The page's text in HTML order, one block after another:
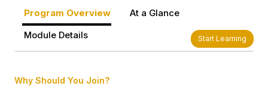
Program Overview
At a Glance
Module Details
Start Learning
Why Should You Join?